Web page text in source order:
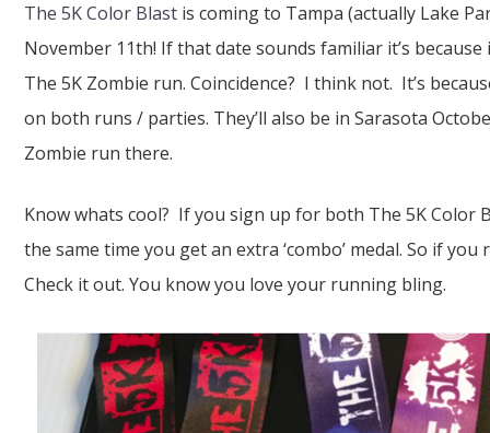
The 5K Color Blast is coming to Tampa (actually Lake
November 11th! If that date sounds familiar it’s because
The 5K Zombie run. Coincidence? I think not. It’s
on both runs / parties. They’ll also be in Sarasota
Zombie run there.
Know whats cool? If you sign up for both The 5K Color
the same time you get an extra ‘combo’ medal. So if
Check it out. You know you love your running bling.